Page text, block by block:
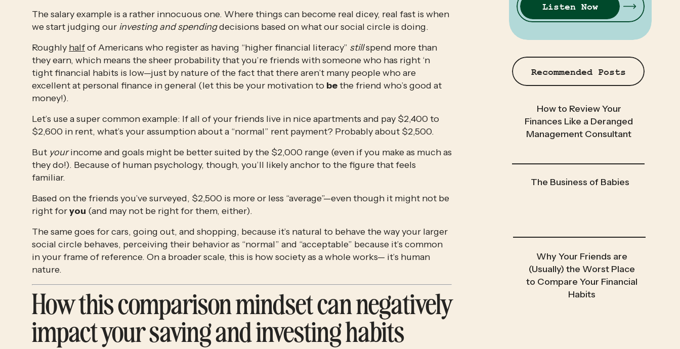
Recommended Posts
How to Review Your
Finances Like a Deranged
Management Consultant
The Business of Babies
Why Your Friends are
(Usually) the Worst Place
to Compare Your Financial
Habits
Listen Now
The salary example is a rather innocuous one. Where things can become real dicey, real fast is when
we start judging our investing and spending decisions based on what our social circle is doing.
Roughly half of Americans who register as having “higher financial literacy” still spend more than
they earn, which means the sheer probability that you’re friends with someone who has right ‘n
tight financial habits is low—just by nature of the fact that there aren’t many people who are
excellent at personal finance in general (let this be your motivation to be the friend who’s good at
money!).
Let’s use a super common example: If all of your friends live in nice apartments and pay $2,400 to
$2,600 in rent, what’s your assumption about a “normal” rent payment? Probably about $2,500.
But your income and goals might be better suited by the $2,000 range (even if you make as much as
they do!). Because of human psychology, though, you’ll likely anchor to the figure that feels
familiar.
Based on the friends you’ve surveyed, $2,500 is more or less “average”—even though it might not be
right for you (and may not be right for them, either).
The same goes for cars, going out, and shopping, because it’s natural to behave the way your larger
social circle behaves, perceiving their behavior as “normal” and “acceptable” because it’s common
in your frame of reference. On a broader scale, this is how society as a whole works— it’s human
nature.
How this comparison mindset can negatively
impact your saving and investing habits